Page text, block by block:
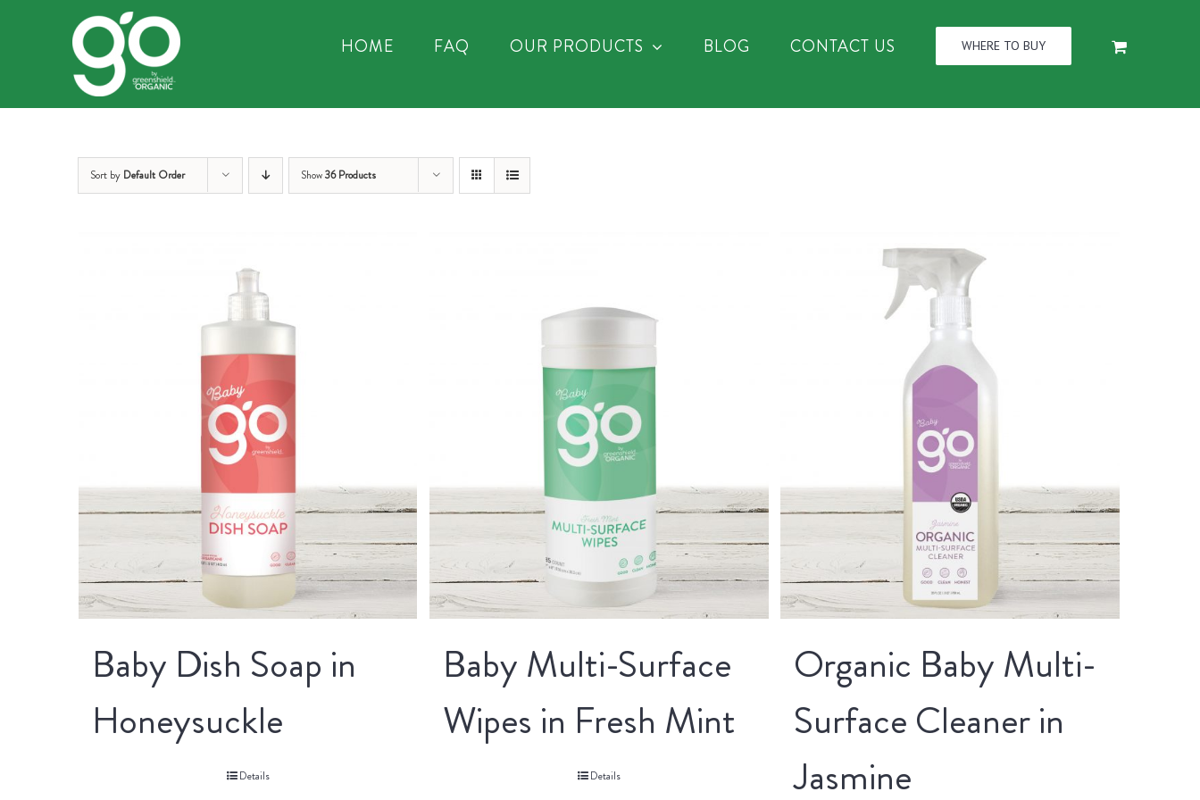
HOME FAQ OUR PRODUCTS BLOG CONTACT US WHERE TO BUY
Sort by Default Order Show36 Products
Baby Dish Soap in
Honeysuckle
Details
Baby Multi-Surface
Wipes in Fresh Mint
Details
Organic Baby Multi-
Surface Cleaner in
Jasmine